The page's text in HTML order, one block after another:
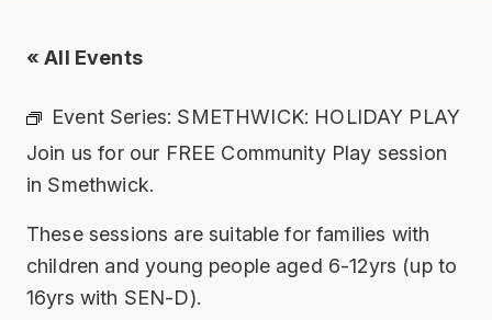
« All Events
Event Series: SMETHWICK: HOLIDAY PLAY
Join us for our FREE Community Play session
in Smethwick.
These sessions are suitable for families with
children and young people aged 6-12yrs (up to
16yrs with SEN-D).